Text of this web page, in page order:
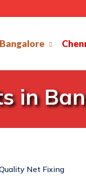
Bangalore
in